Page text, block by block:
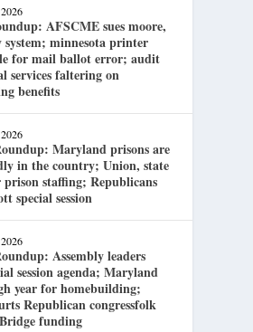
AFSCME sues moore,
system; minnesota printer
for mail ballot error; audit
services faltering on
benefits
Maryland prisons are
in the country; Union, state
prison staffing; Republicans
special session
Assembly leaders
session agenda; Maryland
year for homebuilding;
Republican congressfolk
funding